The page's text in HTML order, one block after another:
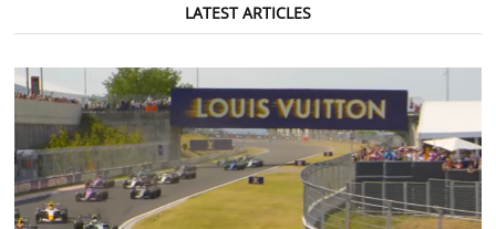
LATEST ARTICLES